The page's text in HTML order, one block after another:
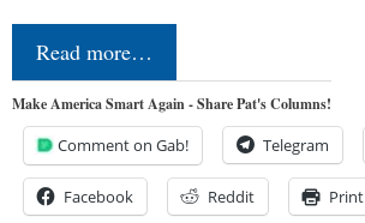
Read more…
Make America Smart Again - Share Pat's Columns!
Comment on Gab! Telegram
Facebook Reddit Print